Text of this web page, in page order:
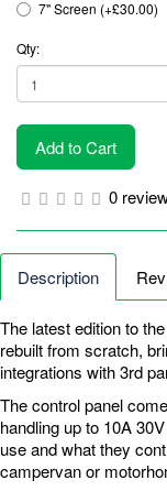
7" Screen (+£30.00)
Qty:
Add to Cart
0
Description
The latest edition to
rebuilt from scratch,
integrations with 3rd
The control panel
handling up to 10A
use and what they
campervan or